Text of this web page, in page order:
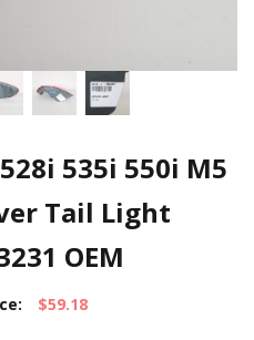
535i 550i M5
Tail Light
OEM
$59.18